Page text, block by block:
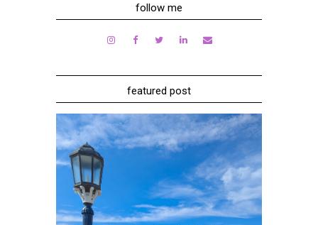
follow me
featured post